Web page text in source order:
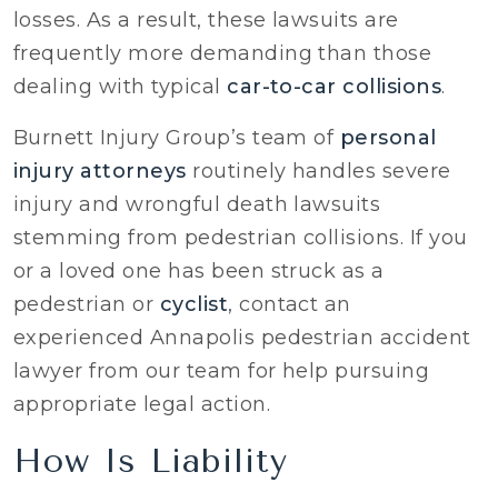
losses. As a result, these lawsuits are
frequently more demanding than those
dealing with typical car-to-car collisions.
Burnett Injury Group’s team of personal
injury attorneys routinely handles severe
injury and wrongful death lawsuits
stemming from pedestrian collisions. If you
or a loved one has been struck as a
pedestrian or cyclist, contact an
experienced Annapolis pedestrian accident
lawyer from our team for help pursuing
appropriate legal action.
How Is Liability